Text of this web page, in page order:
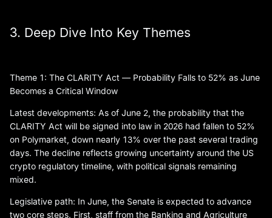
3. Deep Dive Into Key Themes
Theme 1: The CLARITY Act — Probability Falls to 52% as June
Becomes a Critical Window
Latest developments: As of June 2, the probability that the
CLARITY Act will be signed into law in 2026 had fallen to 52%
on Polymarket, down nearly 13% over the past several trading
days. The decline reflects growing uncertainty around the US
crypto regulatory timeline, with political signals remaining
mixed.
Legislative path: In June, the Senate is expected to advance
two core steps. First, staff from the Banking and Agriculture